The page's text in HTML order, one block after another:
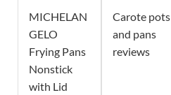
MICHELAN
GELO
Frying Pans
Nonstick
with Lid
Carote pots
and pans
reviews